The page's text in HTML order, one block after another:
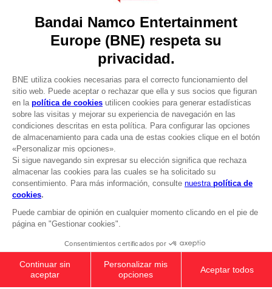
CLUB! Ventaja
-20%
cuando consigas 1000
sesión
99,00zł
ANI FIGURINE - NARUTO SAGE OF SIX
Add to Cart
DO YOU HAVE A QUESTION?
Our support
REGISTER A GAME
LANGUAGES
ESPAÑOL
© 2010 - 2026 BANDAI NAMCO Entertainment Europe S.A.S
Terms of sales Global-e
Privacy policy Global-e
Legal documentation
Legal information
Reservation of text/data mining rights
Illicit content report
Cookie policy
Management of cookies